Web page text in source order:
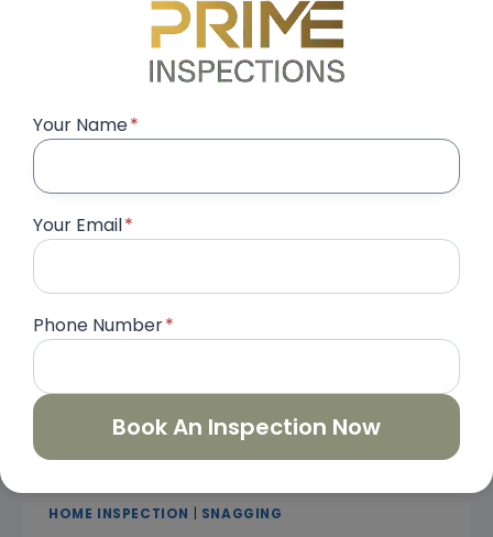
premium real estate. However, even the
SNAGGING
IN
INSPECTION
&
HOME
SERVICES
HOME INSPECTION SNAGGING
Your Name*
Your Email*
Phone Number*
Book An Inspection Now